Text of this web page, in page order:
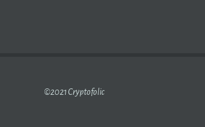
TV, THE AD-FREE, NO-SUBSCRIPTION
©2021 Cryptofolic